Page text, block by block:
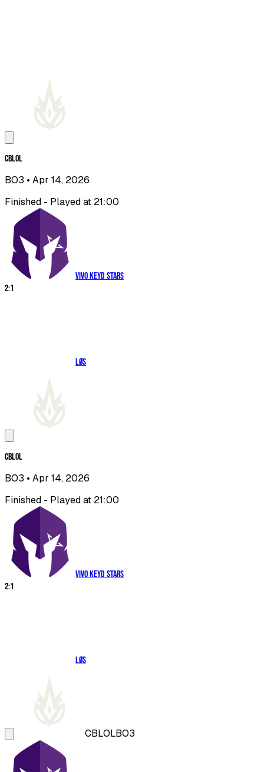
CBLOL
BO3 • Apr 14, 2026
Finished - Played at 21:00
Vivo Keyd Stars
2:1
LØS
CBLOL
BO3 • Apr 14, 2026
Finished - Played at 21:00
Vivo Keyd Stars
2:1
LØS
CBLOLBO3